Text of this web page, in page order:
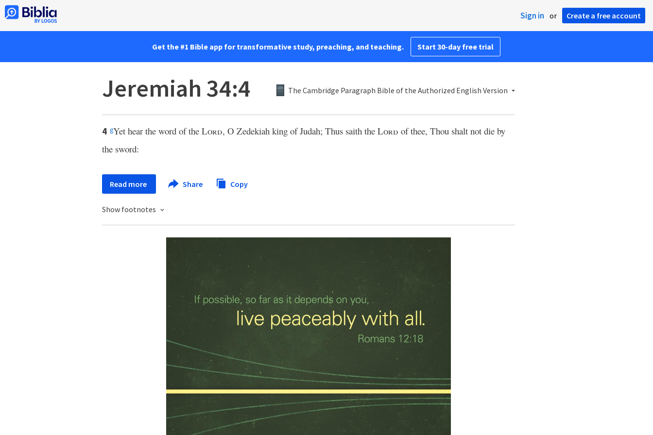
Sign in or Create a free account
Get the #1 Bible app for transformative study, preaching, and teaching. Start 30-day free trial
Jeremiah 34:4 The Cambridge Paragraph Bible of the Authorized English Version
4 gYet hear the word of the Lord, O Zedekiah king of Judah; Thus saith the Lord of thee, Thou shalt not die by
the sword:
Read more Share Copy
Show footnotes